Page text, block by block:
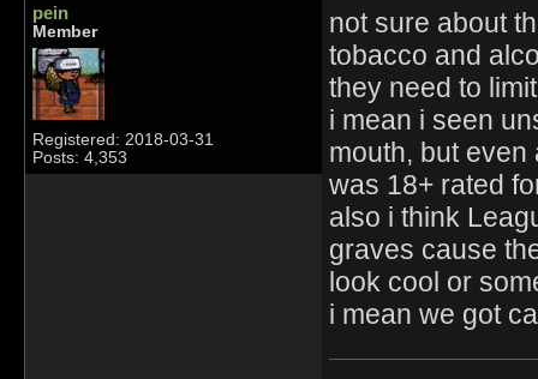
pein
Member
Registered: 2018-03-31
Posts: 4,353
not sure about
tobacco and
they need to
i mean i seen
mouth, but
was 18+ rated
also i think
graves cause
look cool or
i mean we got